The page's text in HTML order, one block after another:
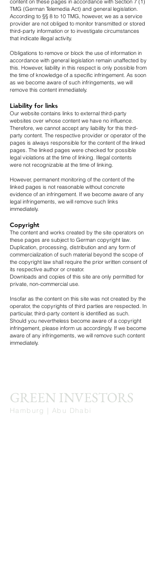
content on these pages in accordance with Section 7 (1)
TMG (German Telemedia Act) and general legislation.
According to §§ 8 to 10 TMG, however, we as a service
provider are not obliged to monitor transmitted or stored
third-party information or to investigate circumstances
that indicate illegal activity.
Obligations to remove or block the use of information in
accordance with general legislation remain unaffected by
this. However, liability in this respect is only possible from
the time of knowledge of a specific infringement. As soon
as we become aware of such infringements, we will
remove this content immediately.
Liability for links
Our website contains links to external third-party
websites over whose content we have no influence.
Therefore, we cannot accept any liability for this third-
party content. The respective provider or operator of the
pages is always responsible for the content of the linked
pages. The linked pages were checked for possible
legal violations at the time of linking. Illegal contents
were not recognizable at the time of linking.
However, permanent monitoring of the content of the
linked pages is not reasonable without concrete
evidence of an infringement. If we become aware of any
legal infringements, we will remove such links
immediately.
Copyright
The content and works created by the site operators on
these pages are subject to German copyright law.
Duplication, processing, distribution and any form of
commercialization of such material beyond the scope of
the copyright law shall require the prior written consent of
its respective author or creator.
Downloads and copies of this site are only permitted for
private, non-commercial use.
Insofar as the content on this site was not created by the
operator, the copyrights of third parties are respected. In
particular, third-party content is identified as such.
Should you nevertheless become aware of a copyright
infringement, please inform us accordingly. If we become
aware of any infringements, we will remove such content
immediately.
GREEN INVESTORS
Hamburg | Abu Dhabi